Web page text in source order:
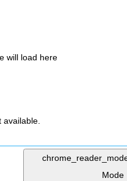
will load here
Mode